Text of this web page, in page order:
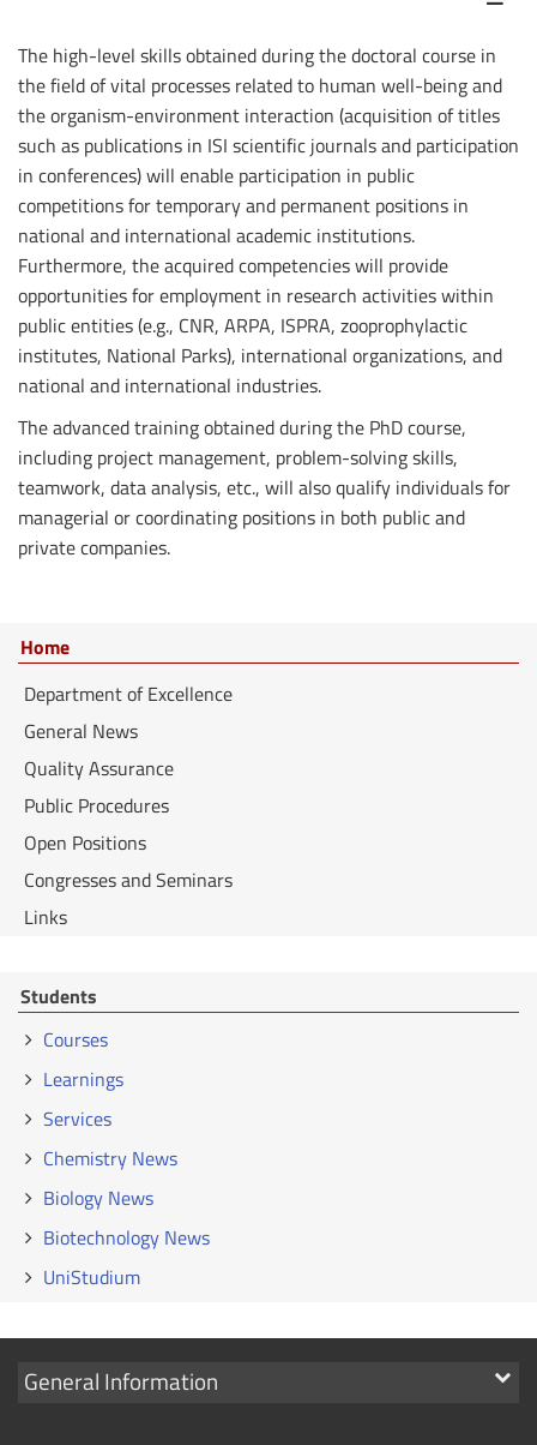
The high-level skills obtained during the doctoral course in
the field of vital processes related to human well-being and
the organism-environment interaction (acquisition of titles
such as publications in ISI scientific journals and participation
in conferences) will enable participation in public
competitions for temporary and permanent positions in
national and international academic institutions.
Furthermore, the acquired competencies will provide
opportunities for employment in research activities within
public entities (e.g., CNR, ARPA, ISPRA, zooprophylactic
institutes, National Parks), international organizations, and
national and international industries.
The advanced training obtained during the PhD course,
including project management, problem-solving skills,
teamwork, data analysis, etc., will also qualify individuals for
managerial or coordinating positions in both public and
private companies.
Home
Department of Excellence
General News
Quality Assurance
Public Procedures
Open Positions
Congresses and Seminars
Links
Students
Courses
Learnings
Services
Chemistry News
Biology News
Biotechnology News
UniStudium
Show
General Information